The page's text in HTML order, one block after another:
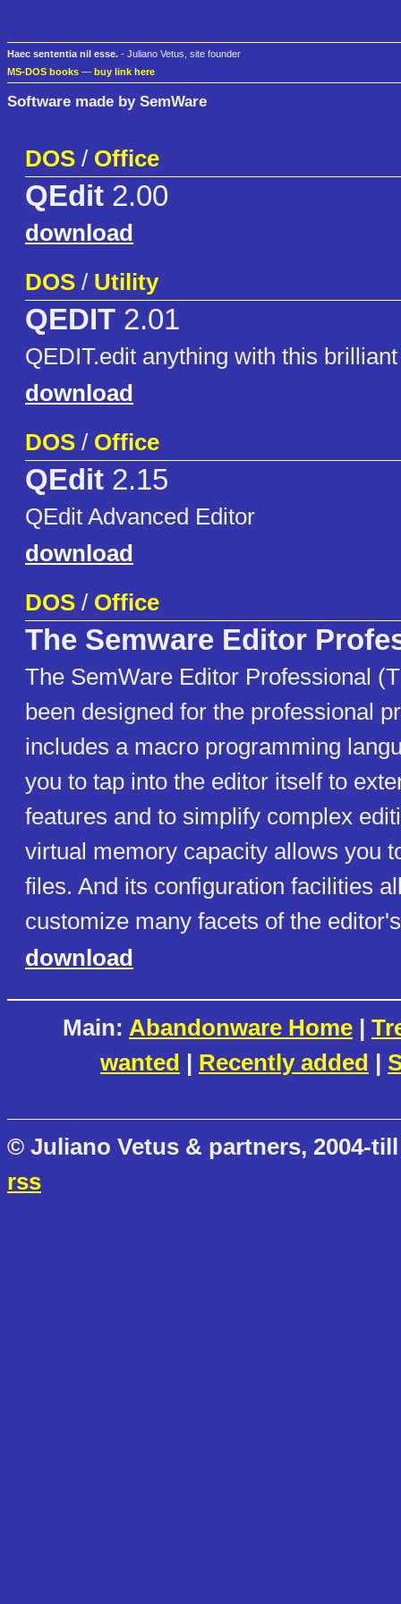
Haec sententia nil esse. - Juliano Vetus, site founder
MS-DOS books — buy link here
Software made by SemWare
DOS / Office
QEdit 2.00
download
DOS / Utility
QEDIT 2.01
QEDIT.edit anything with this
download
DOS / Office
QEdit 2.15
QEdit Advanced Editor
download
DOS / Office
The Semware Editor
The SemWare Editor Professional
been designed for the professional
includes a macro programming
you to tap into the editor itself to
features and to simplify complex
virtual memory capacity allows you
files. And its configuration facilities
customize many facets of the
download
Main: Abandonware Home |
wanted | Recently added |
© Juliano Vetus & partners, 2004-
rss